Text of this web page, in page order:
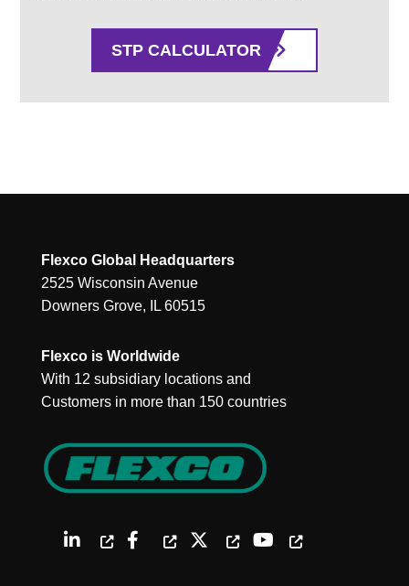
STP CALCULATOR
Flexco Global Headquarters
2525 Wisconsin Avenue
Downers Grove, IL 60515
Flexco is Worldwide
With 12 subsidiary locations and
Customers in more than 150 countries